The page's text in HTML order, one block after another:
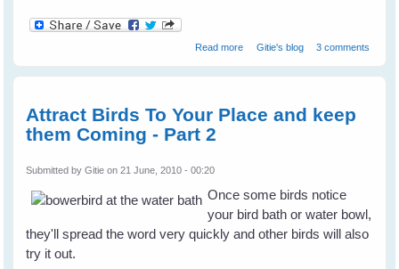
Read more about Wild Birds - Gaining Their
Gitie's blog 3 comments
Attract Birds To Your Place and keep
them Coming - Part 2
Submitted byGitie on 21 June, 2010 - 00:20
Once some birds notice
your bird bath or water bowl,
they'll spread the word very quickly and other birds will also
try it out.